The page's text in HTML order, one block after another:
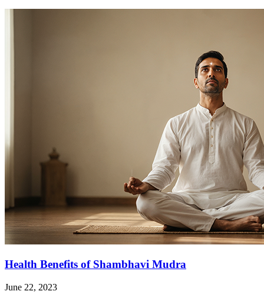
Health Benefits of Shambhavi Mudra
June 22, 2023